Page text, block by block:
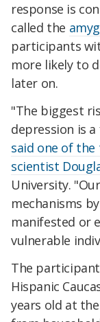
response is
called the
participants
more likely to
later on.
"The biggest
depression is
said one of
scientist
University.
mechanisms
manifested or
vulnerable
The
Hispanic
years old at